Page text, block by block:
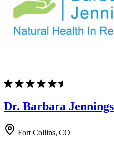
Dr. Barbara Jennings
Fort Collins, CO